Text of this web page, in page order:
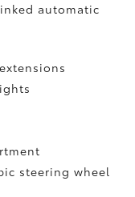
automatic
steering wheel